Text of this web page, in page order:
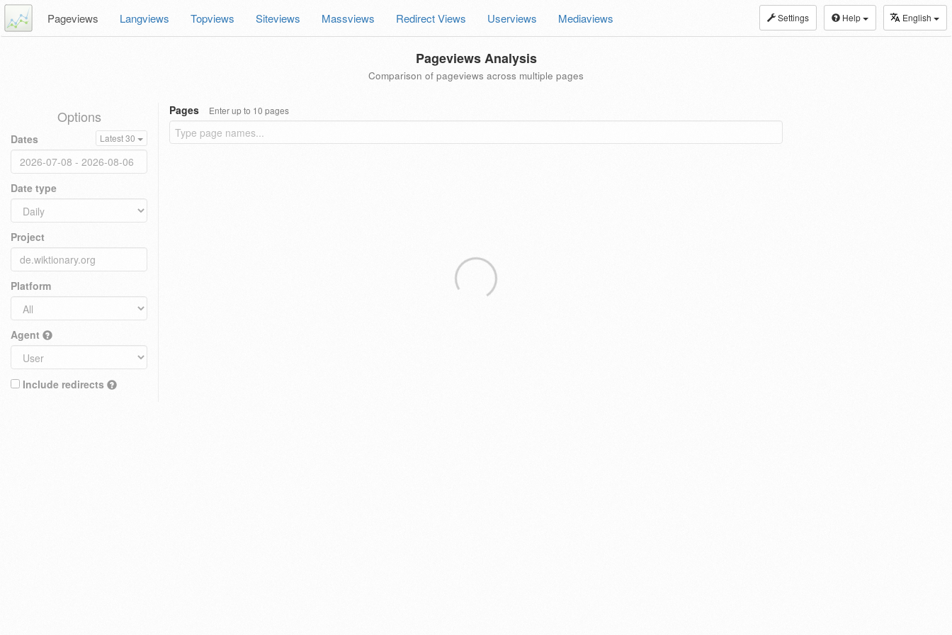
Settings Help English
Pageviews Langviews Topviews Siteviews Massviews Redirect Views Userviews Mediaviews
Pageviews Analysis
Comparison of pageviews across multiple pages
Options
Dates Latest 30
Date type
Project
Platform
Agent
Include redirects
Pages Enter up to 10 pages